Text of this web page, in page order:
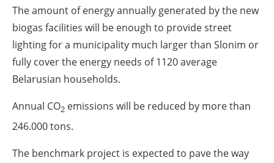
The amount of energy annually generated by the new
biogas facilities will be enough to provide street
lighting for a municipality much larger than Slonim or
fully cover the energy needs of 1120 average
Belarusian households.
Annual CO2 emissions will be reduced by more than
246.000 tons.
The benchmark project is expected to pave the way